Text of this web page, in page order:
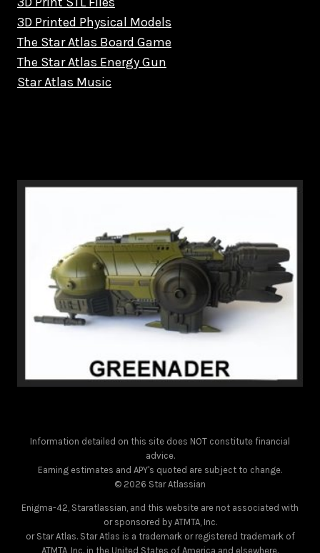
3D Printed Physical Models
The Star Atlas Board Game
The Star Atlas Energy Gun
Star Atlas Music
Information detailed on this site does NOT constitute financial
advice.
Earning estimates and APY's quoted are subject to change.
© 2026 Star Atlassian
Enigma-42, Staratlassian, and this website are not associated with
or sponsored by ATMTA, Inc.
or Star Atlas. Star Atlas is a trademark or registered trademark of
ATMTA, Inc. in the United States of America and elsewhere.